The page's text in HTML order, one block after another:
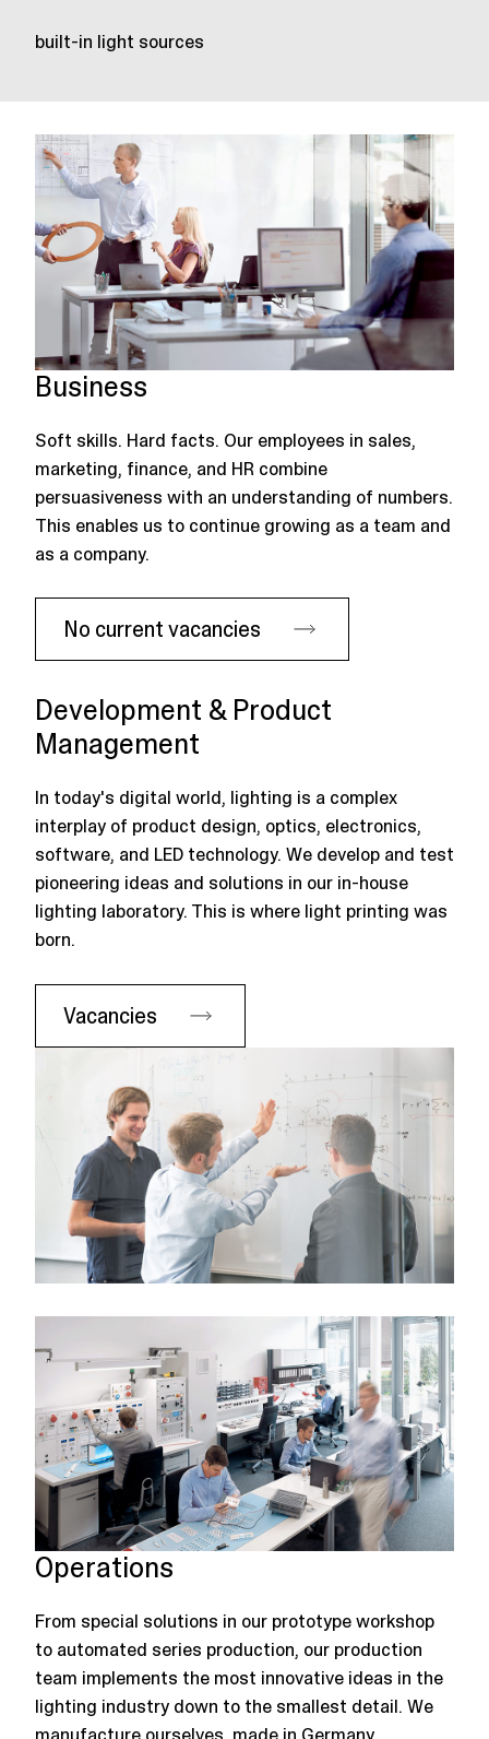
built-in light sources
Business
Soft skills. Hard facts. Our employees in sales,
marketing, finance, and HR combine
persuasiveness with an understanding of numbers.
This enables us to continue growing as a team and
as a company.
No current vacancies
Development & Product
Management
In today's digital world, lighting is a complex
interplay of product design, optics, electronics,
software, and LED technology. We develop and test
pioneering ideas and solutions in our in-house
lighting laboratory. This is where light printing was
born.
Vacancies
Operations
From special solutions in our prototype workshop
to automated series production, our production
team implements the most innovative ideas in the
lighting industry down to the smallest detail. We